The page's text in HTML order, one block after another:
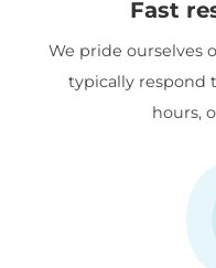
Fast
We pride ourselves
typically respond
hours,